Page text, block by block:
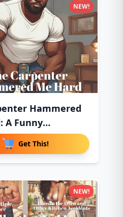
Hammered
A Funny
P
Get This!
NEW!
NEW!